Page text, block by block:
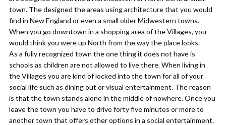
town. The designed the areas using architecture that you would
find in New England or even a small older Midwestern towns.
When you go downtown in a shopping area of the Villages, you
would think you were up North from the way the place looks.
As a fully recognized town the one thing it does not have is
schools as children are not allowed to live there. When living in
the Villages you are kind of locked into the town for all of your
social life such as dining out or visual entertainment. The reason
is that the town stands alone in the middle of nowhere. Once you
leave the town you have to drive forty five minutes or more to
another town that offers other options in a social entertainment.